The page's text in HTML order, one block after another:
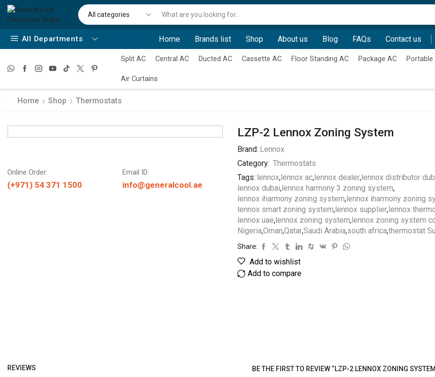
input
All Departments Home Brands list Shop About us Blog FAQs Contact us
Split AC Central AC Ducted AC Cassette AC Floor Standing AC Package AC Portable
Air Curtains
Home Shop Thermostats
Online Order:
(+971) 54 371 1500
Email ID:
info@generalcool.ae
LZP-2 Lennox Zoning System
Brand: Lennox
Category: Thermostats
Tags: lennox,lennox ac,lennox dealer,lennox distributor
lennox dubai,lennox harmony 3 zoning system,
lennox iharmony zoning system,lennox iharmony zoning
lennox smart zoning system,lennox supplier,lennox
lennox uae,lennox zoning system,lennox zoning system
Nigeria,Oman,Qatar,Saudi Arabia,south africa,thermostat
Share:
Add to wishlist
Add to compare
REVIEWS BE THE FIRST TO REVIEW “LZP-2 LENNOX ZONING